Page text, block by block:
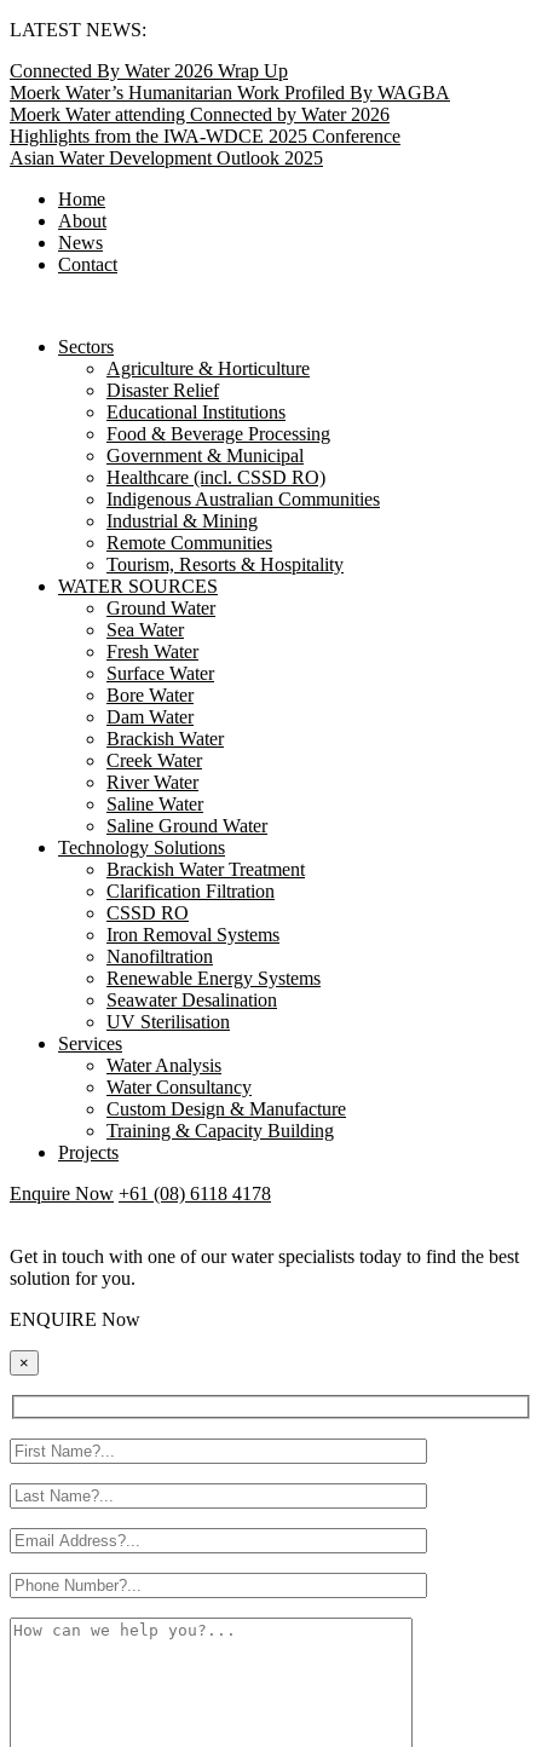
Skip
content
LATEST NEWS:
Connected By Water 2026 Wrap Up
Moerk Water’s Humanitarian Work Profiled By WAGBA
Moerk Water attending Connected by Water 2026
Highlights from the IWA-WDCE 2025 Conference
Asian Water Development Outlook 2025
Home
About
News
Contact
Sectors
Agriculture & Horticulture
Disaster Relief
Educational Institutions
Food & Beverage Processing
Government & Municipal
Healthcare (incl. CSSD RO)
Indigenous Australian Communities
Industrial & Mining
Remote Communities
Tourism, Resorts & Hospitality
WATER SOURCES
Ground Water
Sea Water
Fresh Water
Surface Water
Bore Water
Dam Water
Brackish Water
Creek Water
River Water
Saline Water
Saline Ground Water
Technology Solutions
Brackish Water Treatment
Clarification Filtration
CSSD RO
Iron Removal Systems
Nanofiltration
Renewable Energy Systems
Seawater Desalination
UV Sterilisation
Services
Water Analysis
Water Consultancy
Custom Design & Manufacture
Training & Capacity Building
Projects
Enquire Now +61 (08) 6118 4178
Get in touch with one of our water specialists today to find the best
solution for you.
ENQUIRE Now
×